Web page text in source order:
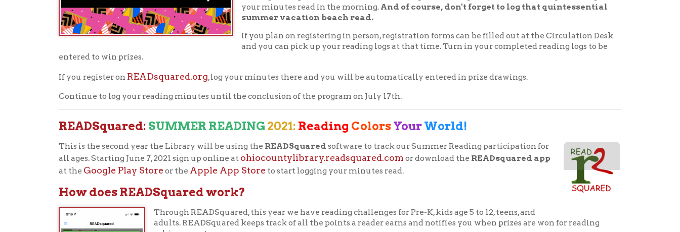
at theGoogle Play Storeor theApple App Store to start logging your minutes read.
How does READSquared work?
Through READSquared, this year we have reading challenges for Pre-K, kids age 5 to 12, teens, and
adults. READSquared keeps track of all the points a reader earns and notifies you when prizes are won for reading
achievement.
Collect points for every minute you read between June 7th and July 17th reading and completing activities within the
play games or complete missions along the way.
You can register and log reading on a computer, smartphone, or tablet and keep
track of your summer reading progress at
ohiocountylibrary.readsquared.com or by downloading the free
ReadSquared Google Play App
asked if they want to register one of three ways: "Myself Only," "Myself and
Other Readers," or "A Group or Class." (Click here for detailed instructions for each registration